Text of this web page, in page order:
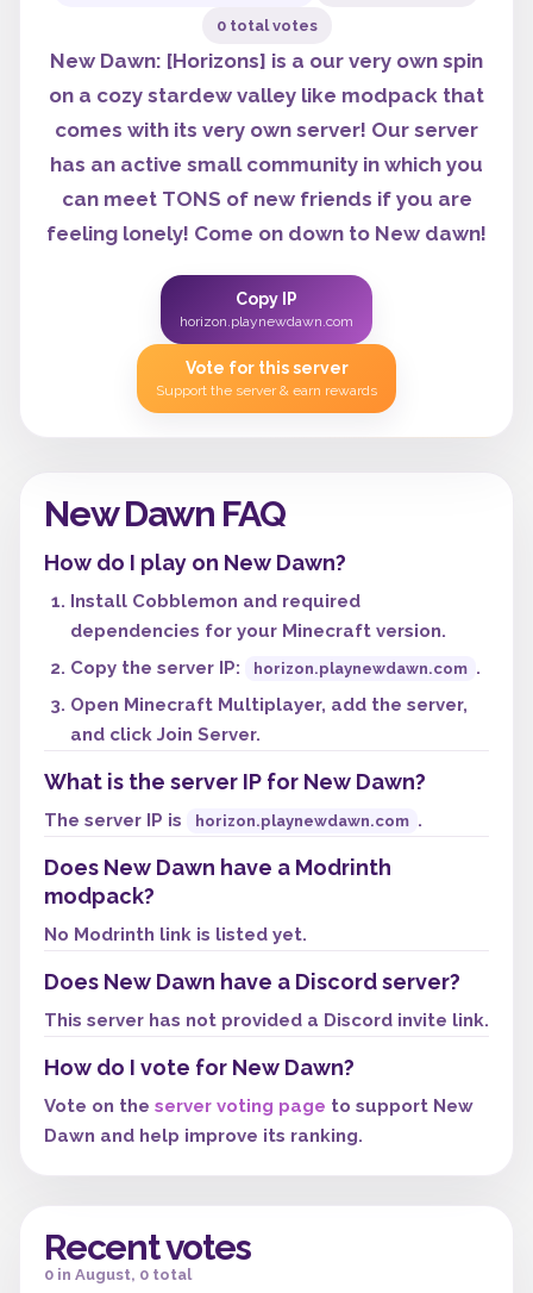
0 total votes
New Dawn: [Horizons] is a our very own spin
on a cozy stardew valley like modpack that
comes with its very own server! Our server
has an active small community in which you
can meet TONS of new friends if you are
feeling lonely! Come on down to New dawn!
Copy IP
horizon.playnewdawn.com
Vote for this server
Support the server & earn rewards
New Dawn FAQ
How do I play on New Dawn?
Install Cobblemon and required
dependencies for your Minecraft version.
Copy the server IP:
horizon.playnewdawn.com .
Open Minecraft Multiplayer, add the server,
and click Join Server.
What is the server IP for New Dawn?
The server IP is horizon.playnewdawn.com .
Does New Dawn have a Modrinth
modpack?
No Modrinth link is listed yet.
Does New Dawn have a Discord server?
This server has not provided a Discord invite link.
How do I vote for New Dawn?
Vote on the server voting page to support New
Dawn and help improve its ranking.
Recent votes
0 in August, 0 total